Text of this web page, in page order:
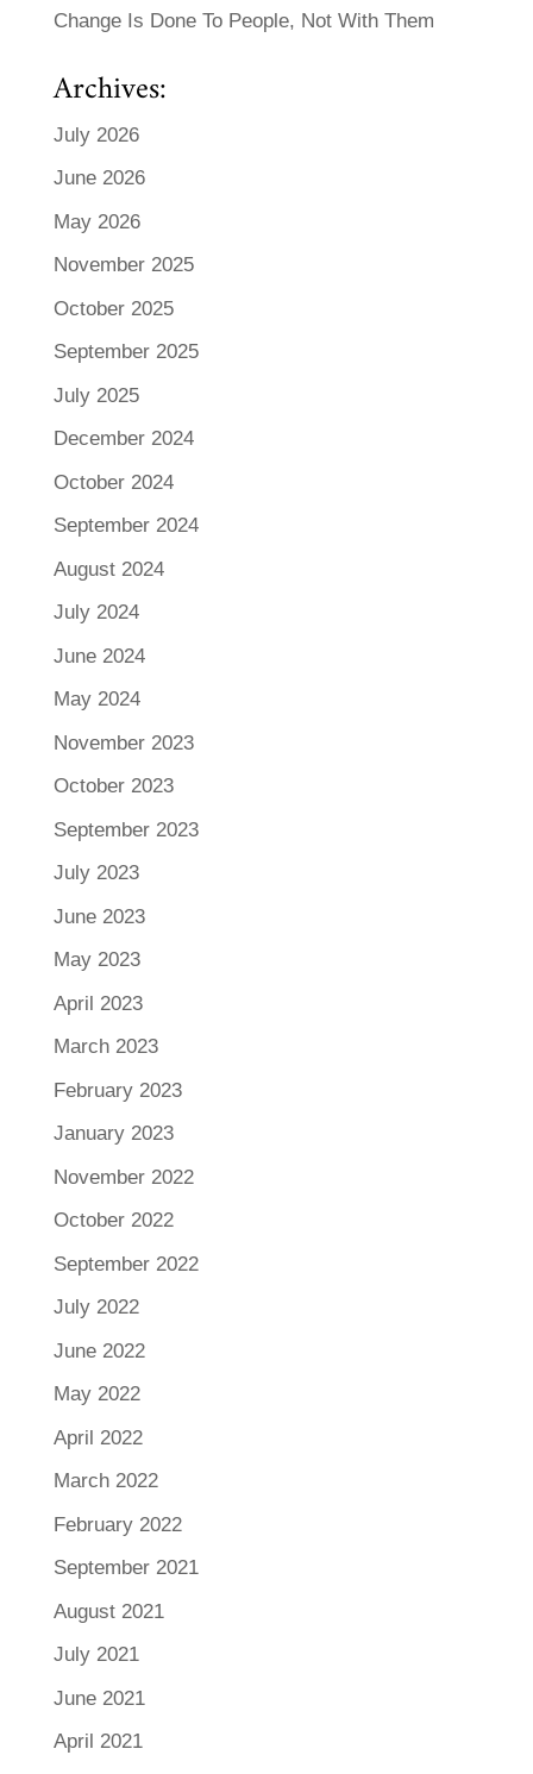
Change Is Done To People, Not With Them
Archives:
July 2026
June 2026
May 2026
November 2025
October 2025
September 2025
July 2025
December 2024
October 2024
September 2024
August 2024
July 2024
June 2024
May 2024
November 2023
October 2023
September 2023
July 2023
June 2023
May 2023
April 2023
March 2023
February 2023
January 2023
November 2022
October 2022
September 2022
July 2022
June 2022
May 2022
April 2022
March 2022
February 2022
September 2021
August 2021
July 2021
June 2021
April 2021